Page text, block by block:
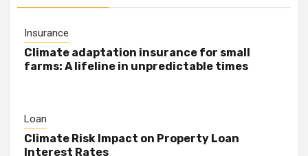
Insurance
Climate adaptation insurance for small
farms: A lifeline in unpredictable times
Loan
Climate Risk Impact on Property Loan
Interest Rates